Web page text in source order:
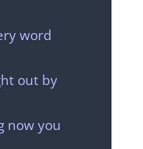
word
out by
now you